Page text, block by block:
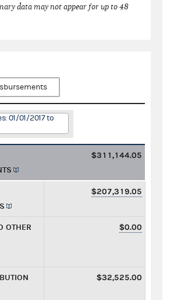
data may not appear for up to 48
01/01/2017 to
$311,144.05
$207,319.05
OTHER
$0.00
$32,525.00